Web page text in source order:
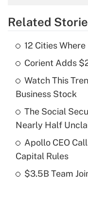
What is the
income?
Recently Updated
What is a high
purposes of an
Related
12 Cities
Corient Adds
Watch This
Business Stock
The Social
Nearly Half
Apollo CEO
Capital Rules
$3.5B Team